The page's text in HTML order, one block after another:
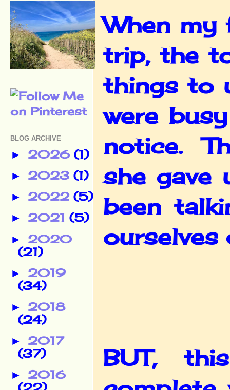
When my
trip, the
things to
were
notice.
she gave
been
BUT,
BLOG ARCHIVE
► 2026 (1)
► 2023 (1)
► 2022 (5)
► 2021 (5)
► 2020
(21)
► 2019
(34)
► 2018
(24)
► 2017
(37)
► 2016